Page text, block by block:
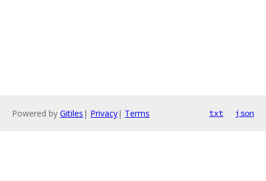
Powered by Gitiles | Privacy| Terms txt json